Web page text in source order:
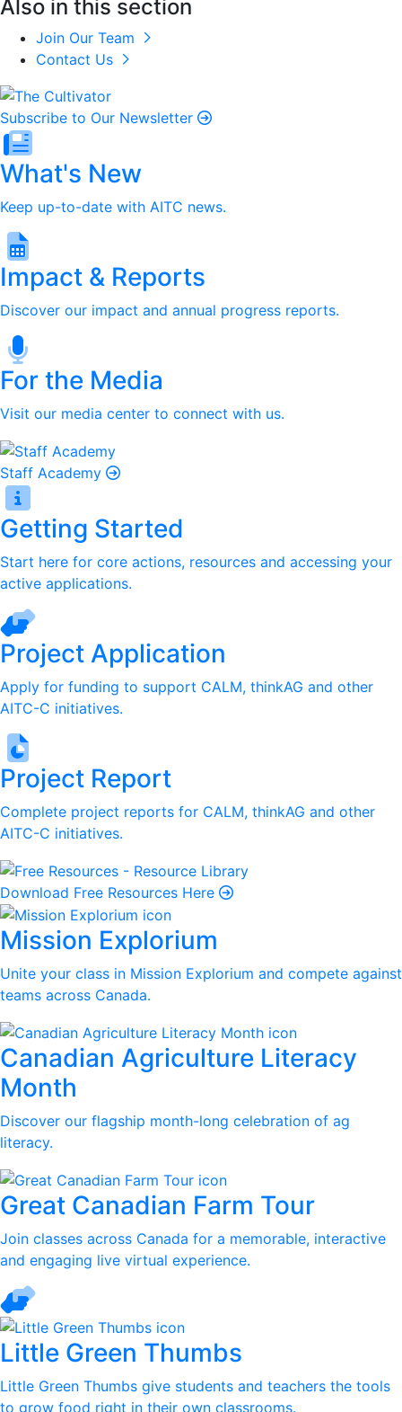
Also in this section
Join Our Team
Contact Us
Subscribe to Our Newsletter
What's New
Keep up-to-date with AITC news.
Impact & Reports
Discover our impact and annual progress reports.
For the Media
Visit our media center to connect with us.
Staff Academy
Getting Started
Start here for core actions, resources and accessing your
active applications.
Project Application
Apply for funding to support CALM, thinkAG and other
AITC-C initiatives.
Project Report
Complete project reports for CALM, thinkAG and other
AITC-C initiatives.
Download Free Resources Here
Mission Explorium
Unite your class in Mission Explorium and compete against
teams across Canada.
Canadian Agriculture Literacy
Month
Discover our flagship month-long celebration of ag
literacy.
Great Canadian Farm Tour
Join classes across Canada for a memorable, interactive
and engaging live virtual experience.
Little Green Thumbs
Little Green Thumbs give students and teachers the tools
to grow food right in their own classrooms.